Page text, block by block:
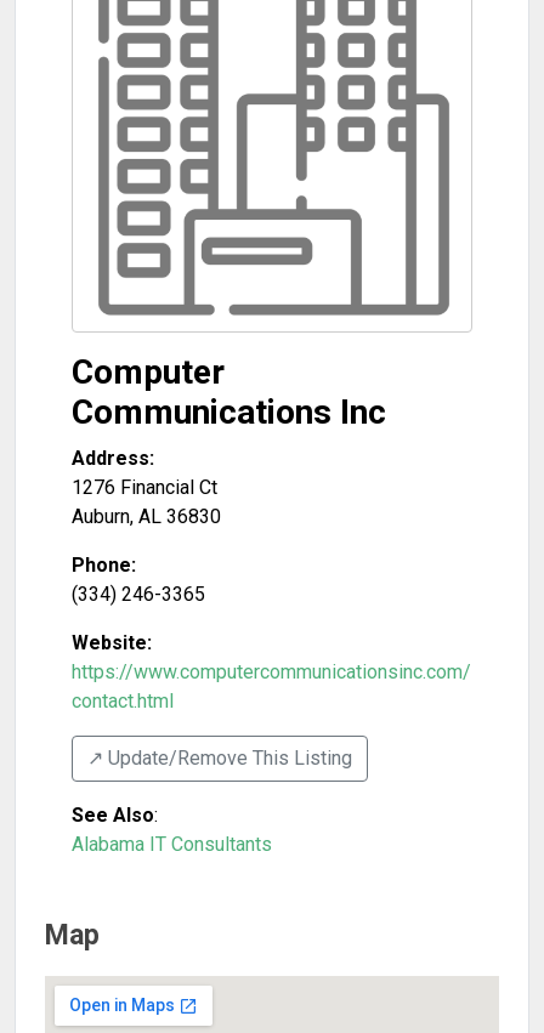
Computer
Communications Inc
Address:
1276 Financial Ct
Auburn, AL 36830
Phone:
(334) 246-3365
Website:
https://www.computercommunicationsinc.com/
contact.html
↗️ Update/Remove This Listing
See Also:
Alabama IT Consultants
Map